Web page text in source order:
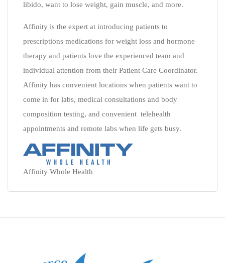
libido, want to lose weight, gain muscle, and more.
Affinity is the expert at introducing patients to
prescriptions medications for weight loss and hormone
therapy and patients love the experienced team and
individual attention from their Patient Care Coordinator.
Affinity has convenient locations when patients want to
come in for labs, medical consultations and body
composition testing, and convenient telehealth
appointments and remote labs when life gets busy.
Affinity Whole Health